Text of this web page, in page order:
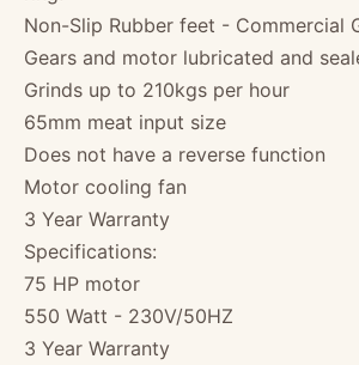
Non-Slip Rubber feet - Commercial
Gears and motor lubricated and
Grinds up to 210kgs per hour
65mm meat input size
Does not have a reverse function
Motor cooling fan
3 Year Warranty
Specifications:
75 HP motor
550 Watt - 230V/50HZ
3 Year Warranty